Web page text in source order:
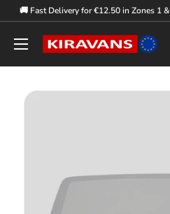
to
content
🚚 Fast Delivery for €12.50 in Zones 1
Kiravans